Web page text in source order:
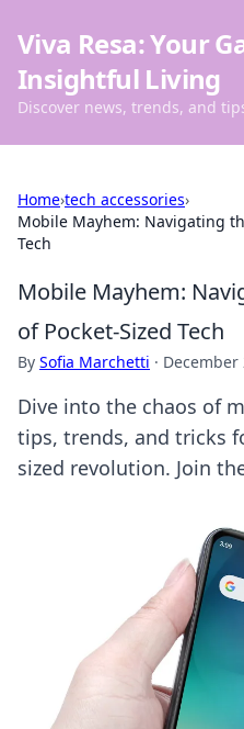
Viva Resa: Your
Insightful Living
Discover news, trends, and
Home›tech accessories›
Mobile Mayhem: Navigating
Tech
Mobile Mayhem:
of Pocket-Sized Tech
By Sofia Marchetti · December
Dive into the chaos of
tips, trends, and tricks
sized revolution. Join